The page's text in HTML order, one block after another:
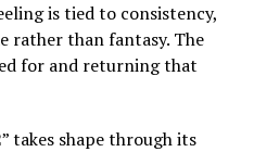
is tied to consistency,
rather than fantasy. The
for and returning that
takes shape through its